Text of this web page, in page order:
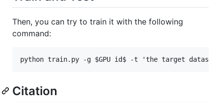
Then, you can try to train it with the following
command:
Citation